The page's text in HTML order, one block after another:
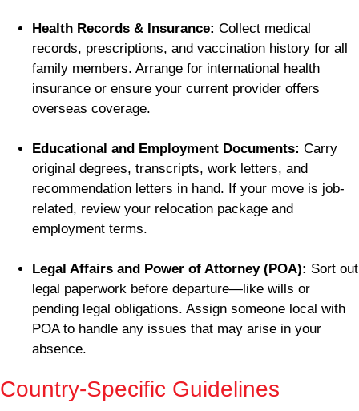
Health Records & Insurance: Collect medical
records, prescriptions, and vaccination history for all
family members. Arrange for international health
insurance or ensure your current provider offers
overseas coverage.
Educational and Employment Documents: Carry
original degrees, transcripts, work letters, and
recommendation letters in hand. If your move is job-
related, review your relocation package and
employment terms.
Legal Affairs and Power of Attorney (POA): Sort out
legal paperwork before departure—like wills or
pending legal obligations. Assign someone local with
POA to handle any issues that may arise in your
absence.
Country-Specific Guidelines